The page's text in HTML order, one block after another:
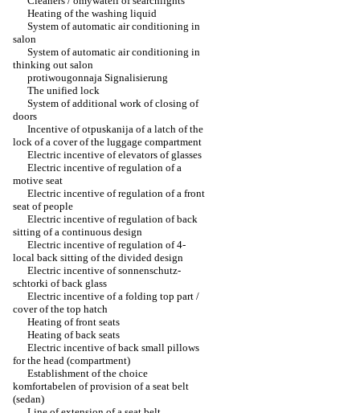
Heating of the washing liquid
System of automatic air conditioning in
salon
System of automatic air conditioning in
thinking out salon
protiwougonnaja Signalisierung
The unified lock
System of additional work of closing of
doors
Incentive of otpuskanija of a latch of the
lock of a cover of the luggage compartment
Electric incentive of elevators of glasses
Electric incentive of regulation of a
motive seat
Electric incentive of regulation of a front
seat of people
Electric incentive of regulation of back
sitting of a continuous design
Electric incentive of regulation of 4-
local back sitting of the divided design
Electric incentive of sonnenschutz-
schtorki of back glass
Electric incentive of a folding top part /
cover of the top hatch
Heating of front seats
Heating of back seats
Electric incentive of back small pillows
for the head (compartment)
Establishment of the choice
komfortabelen of provision of a seat belt
(sedan)